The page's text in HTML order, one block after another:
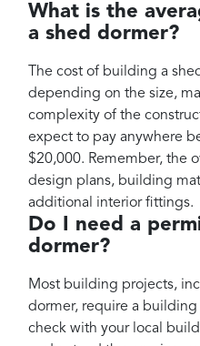
What is the
a shed dormer?
The cost of building a
depending on the size,
complexity of the
expect to pay anywhere
$20,000. Remember, the
design plans, building
additional interior fittings.
Do I need a
dormer?
Most building projects,
dormer, require a
check with your local